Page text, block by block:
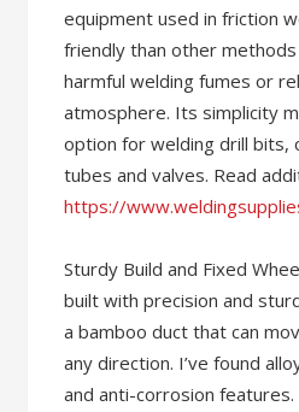
equipment used in friction
friendly than other
harmful welding fumes or
atmosphere. Its simplicity
option for welding drill bits,
tubes and valves. Read
https://
Sturdy Build and Fixed
built with precision and
a bamboo duct that can
any direction. I’ve found
and anti-corrosion